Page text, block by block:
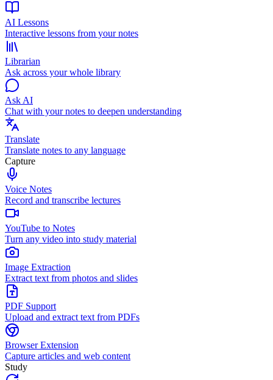
AI Lessons
Interactive lessons from your notes
Librarian
Ask across your whole library
Ask AI
Chat with your notes to deepen understanding
Translate
Translate notes to any language
Capture
Voice Notes
Record and transcribe lectures
YouTube to Notes
Turn any video into study material
Image Extraction
Extract text from photos and slides
PDF Support
Upload and extract text from PDFs
Browser Extension
Capture articles and web content
Study